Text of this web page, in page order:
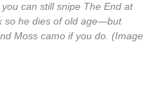
you can still snipe The End at
so he dies of old age—but
Moss camo if you do. (Image